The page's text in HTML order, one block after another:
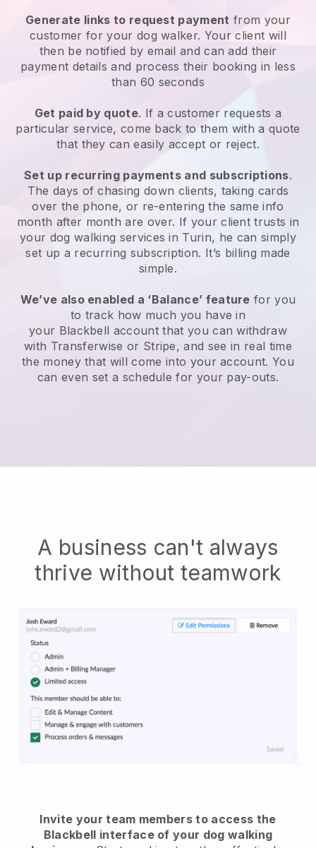
Generate links to request payment from your
customerfor your dog walker. Your client will
then be notified by email and can add their
payment details and process their booking in less
than 60 seconds
Get paid by quote. If a customer requests a
particular service, come back to them with a quote
that they can easily accept or reject.
Set up recurring payments and subscriptions.
The days of chasing down clients, taking cards
over the phone, or re-entering the same info
month after month are over. If your client trusts in
your dog walking services in Turin, he can simply
set up a recurring subscription. It’s billing made
simple.
We’ve also enabled a ‘Balance’ feature for you
to track how much you have in
your Blackbell account that you can withdraw
with Transferwise or Stripe, and see in real time
the money that will come into your account. You
can even set a schedule for your pay-outs.
A business can't always
thrive without teamwork
Invite your team members to access the
Blackbell interface of your dog walking